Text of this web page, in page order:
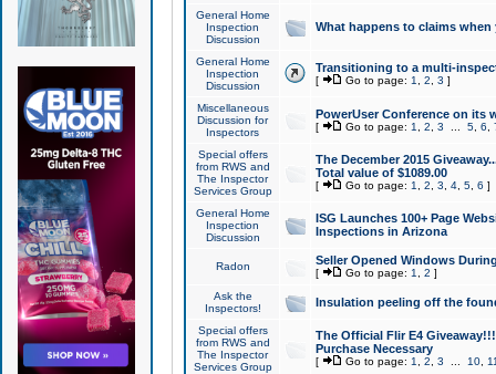
General Home
Inspection
Discussion
What happens to claims
General Home
Inspection
Discussion
Transitioning to a multi-
[ Go to page: 1 2 3 ]
Miscellaneous
Discussion for
Inspectors
PowerUser Conference on its
[ Go to page: 1 2 3 5, 6
Special offers
from RWS and
The Inspector
Services Group
The December 2015
Total value of $1089.00
[ Go to page: 1 2 3 4, 5, 6 ]
General Home
Inspection
Discussion
ISG Launches 100+ Page
Inspections in Arizona
Radon Seller Opened Windows
[ Go to page: 1 2 ]
Ask the
Inspectors!
Insulation peeling off the
Special offers
from RWS and
The Inspector
Services Group
The Official Flir E4
Purchase Necessary
[ Go to page: 1 2 3 10,